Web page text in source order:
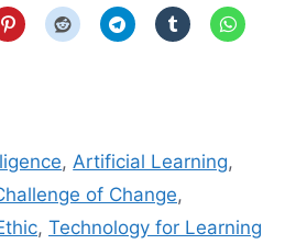
,Artificial Learning,
of Change,
, Technology for Learning